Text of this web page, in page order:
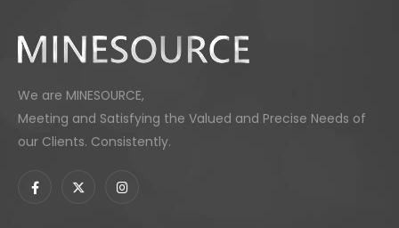
We are MINESOURCE,
Meeting and Satisfying the Valued and Precise Needs of
our Clients. Consistently.